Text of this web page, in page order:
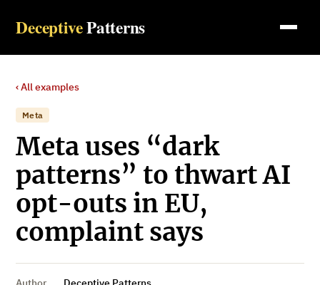
DeceptivePatterns
‹ All examples
Meta
Meta uses “dark
patterns” to thwart AI
opt-outs in EU,
complaint says